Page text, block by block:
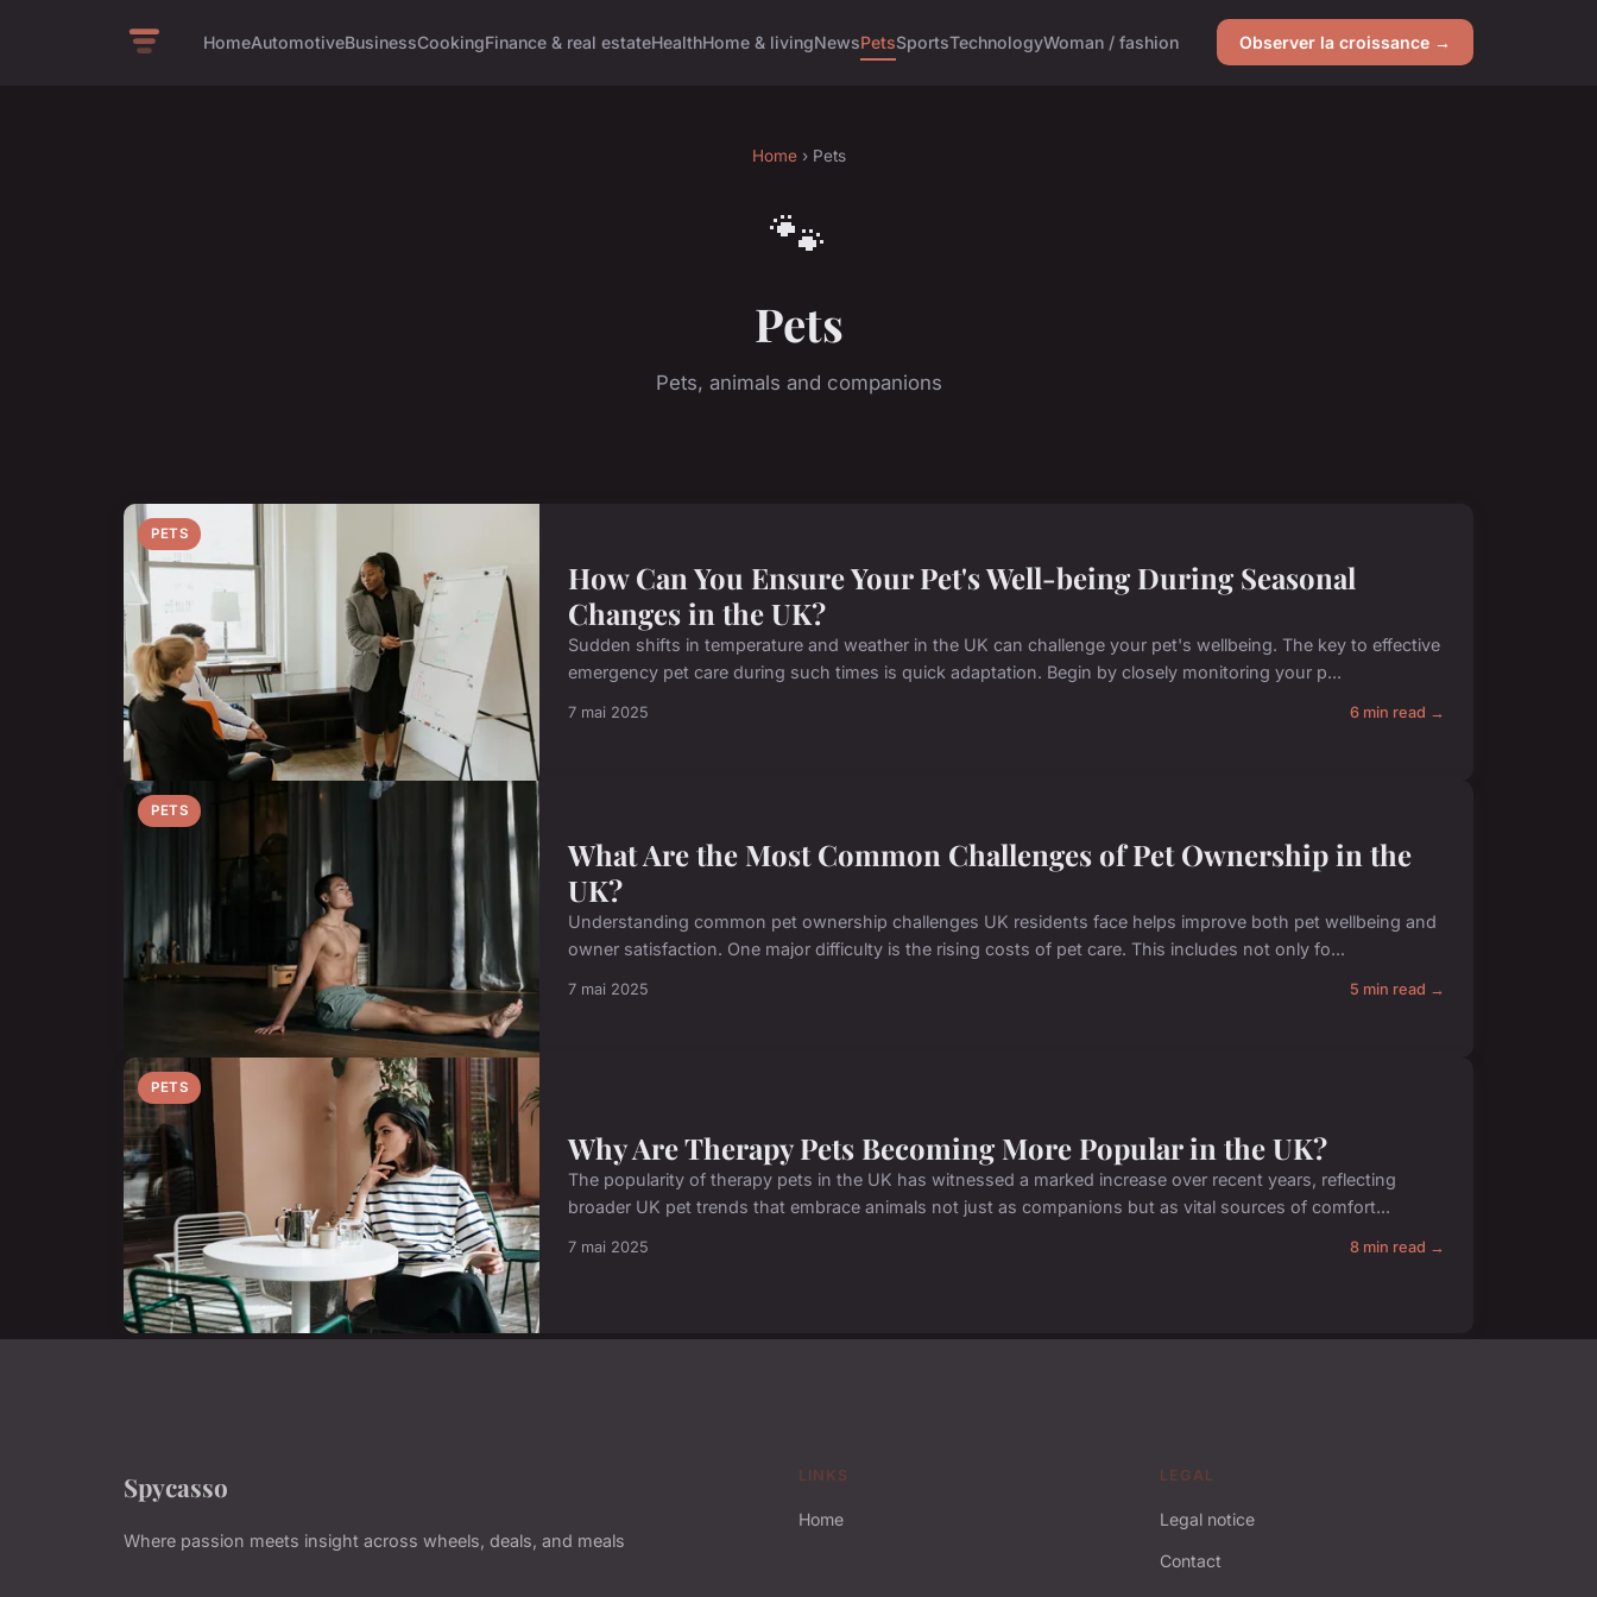
HomeAutomotiveBusinessCookingFinance & real estateHealthHome & livingNewsPetsSportsTechnologyWoman / fashion Observer la croissance →
Home› Pets
🐾
Pets
Pets, animals and companions
PETS
How Can You Ensure Your Pet's Well-being During Seasonal
Changes in the UK?
Sudden shifts in temperature and weather in the UK can challenge your pet's wellbeing. The key to effective
emergency pet care during such times is quick adaptation. Begin by closely monitoring your p...
7 mai 2025 6 min read →
PETS
What Are the Most Common Challenges of Pet Ownership in the
UK?
Understanding common pet ownership challenges UK residents face helps improve both pet wellbeing and
owner satisfaction. One major difficulty is the rising costs of pet care. This includes not only fo...
7 mai 2025 5 min read →
PETS
Why Are Therapy Pets Becoming More Popular in the UK?
The popularity of therapy pets in the UK has witnessed a marked increase over recent years, reflecting
broader UK pet trends that embrace animals not just as companions but as vital sources of comfort...
7 mai 2025 8 min read →
Spycasso
Where passion meets insight across wheels, deals, and meals
LINKS
Home
LEGAL
Legal notice
Contact